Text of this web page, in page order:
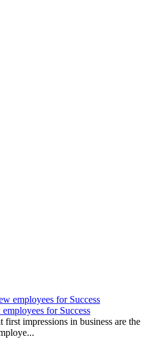
for Success
impressions in business are the